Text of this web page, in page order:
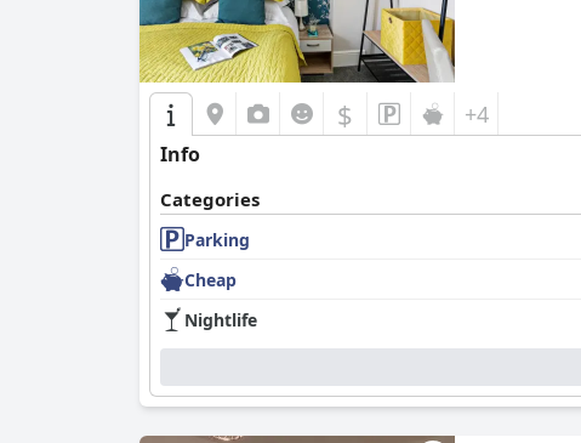
$ +4
Info
Categories
Parking
Cheap
Nightlife